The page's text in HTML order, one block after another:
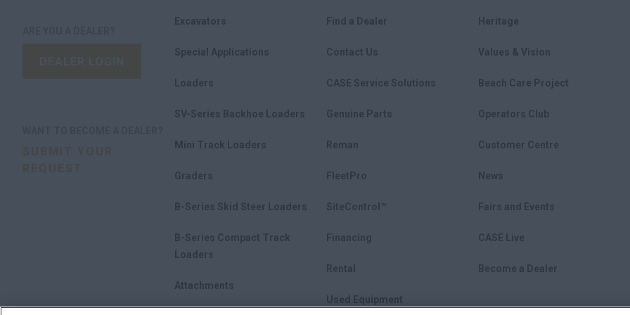
Excavators
Special Applications
Loaders
SV-Series Backhoe Loaders
Mini Track Loaders
Graders
B-Series Skid Steer Loaders
B-Series Compact Track
Loaders
Attachments
Find a Dealer
Contact Us
CASE Service Solutions
Genuine Parts
Reman
FleetPro
SiteControl™
Financing
Rental
Used Equipment
Heritage
Values & Vision
Beach Care Project
Operators Club
Customer Centre
News
Fairs and Events
CASE Live
Become a Dealer